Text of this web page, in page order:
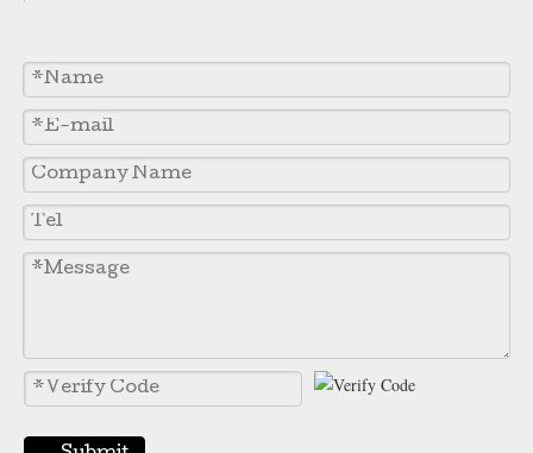
Grader Blade Manufacturers Dozer Blade for Excavator 9W1767 Heavy Equipment Bucket Motor Grader Blade Cutting Edge 7D1949